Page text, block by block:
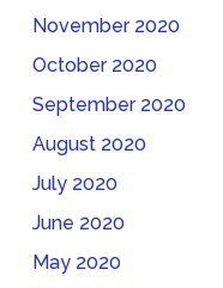
November 2020
October 2020
September 2020
August 2020
July 2020
June 2020
May 2020